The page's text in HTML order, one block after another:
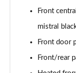
Front
mistral
Front door
Front/rear